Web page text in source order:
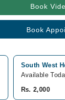
Book
Book
South West
Available
Rs. 2,000